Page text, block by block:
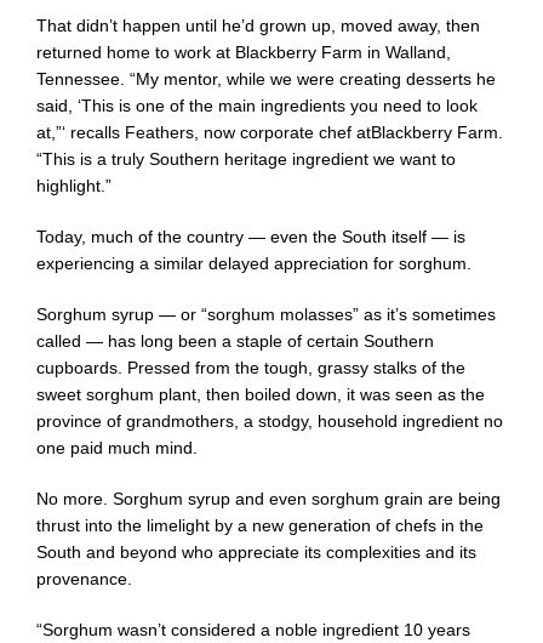
That didn’t happen until he’d grown up, moved away, then
returned home to work at Blackberry Farm in Walland,
Tennessee. “My mentor, while we were creating desserts he
said, ‘This is one of the main ingredients you need to look
at,”‘ recalls Feathers, now corporate chef atBlackberry Farm
“This is a truly Southern heritage ingredient we want to
highlight.”
Today, much of the country — even the South itself — is
experiencing a similar delayed appreciation for sorghum.
Sorghum syrup — or “sorghum molasses” as it’s sometimes
called — has long been a staple of certain Southern
cupboards. Pressed from the tough, grassy stalks of the
sweet sorghum plant, then boiled down, it was seen as the
province of grandmothers, a stodgy, household ingredient no
one paid much mind.
No more. Sorghum syrup and even sorghum grain are being
thrust into the limelight by a new generation of chefs in the
South and beyond who appreciate its complexities and its
provenance.
“Sorghum wasn’t considered a noble ingredient 10 years